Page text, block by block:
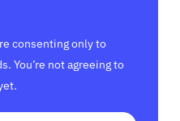
consenting only to
You’re not agreeing to